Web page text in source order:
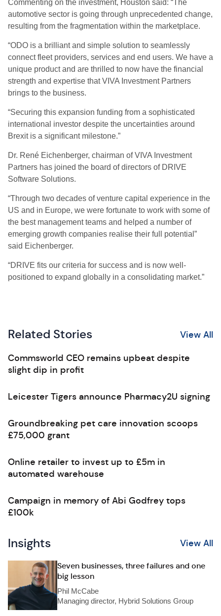
Commenting on the investment, Houston said: “The
automotive sector is going through unprecedented change,
resulting from the fragmentation within the marketplace.
“ODO is a brilliant and simple solution to seamlessly
connect fleet providers, services and end users. We have a
unique product and are thrilled to now have the financial
strength and expertise that VIVA Investment Partners
brings to the business.
“Securing this expansion funding from a sophisticated
international investor despite the uncertainties around
Brexit is a significant milestone.”
Dr. René Eichenberger, chairman of VIVA Investment
Partners has joined the board of directors of DRIVE
Software Solutions.
“Through two decades of venture capital experience in the
US and in Europe, we were fortunate to work with some of
the best management teams and helped a number of
emerging growth companies realise their full potential”
said Eichenberger.
“DRIVE fits our criteria for success and is now well-
positioned to expand globally in a consolidating market.”
Related Stories View All
Commsworld CEO remains upbeat despite
slight dip in profit
Leicester Tigers announce Pharmacy2U signing
Groundbreaking pet care innovation scoops
£75,000 grant
Online retailer to invest up to £5m in
automated warehouse
Campaign in memory of Abi Godfrey tops
£100k
Insights View All
Seven businesses, three failures and one
big lesson
Phil McCabe
Managing director, Hybrid Solutions Group